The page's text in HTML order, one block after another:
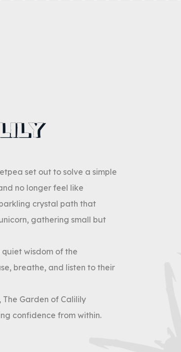
set out to solve a simple
no longer feel like
crystal path that
gathering small but
wisdom of the
breathe, and listen to their
Garden of Calilily
confidence from within.